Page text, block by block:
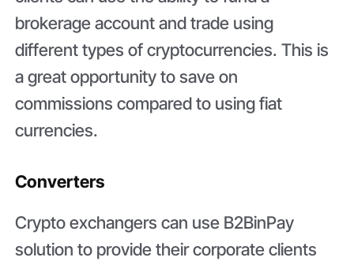
brokerage account and trade using
different types of cryptocurrencies. This is
a great opportunity to save on
commissions compared to using fiat
currencies.
Converters
Crypto exchangers can use B2BinPay
solution to provide their corporate clients